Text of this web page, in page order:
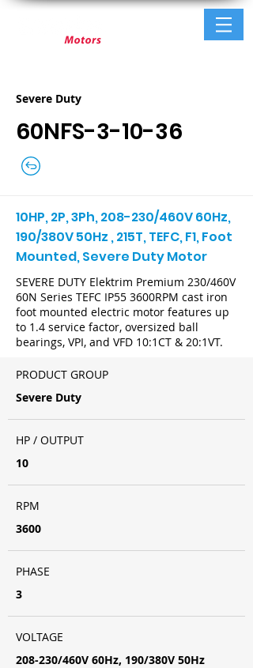
Severe Duty
60NFS-3-10-36
10HP, 2P, 3Ph, 208-230/460V 60Hz,
190/380V 50Hz , 215T, TEFC, F1, Foot
Mounted, Severe Duty Motor
SEVERE DUTY Elektrim Premium 230/460V
60N Series TEFC IP55 3600RPM cast iron
foot mounted electric motor features up
to 1.4 service factor, oversized ball
bearings, VPI, and VFD 10:1CT & 20:1VT.
PRODUCT GROUP
Severe Duty
HP / OUTPUT
10
RPM
3600
PHASE
3
VOLTAGE
208-230/460V 60Hz, 190/380V 50Hz